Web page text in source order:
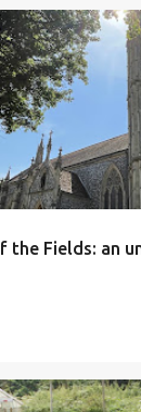
the Fields: an